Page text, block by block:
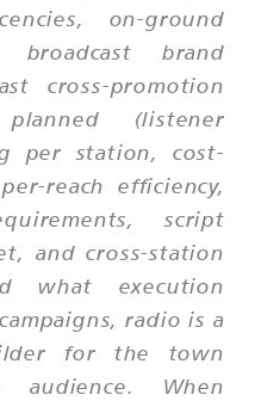
on-ground
brand
cross-promotion
(listener
per station, cost-
reach efficiency,
script
and cross-station
what execution
radio is a
for the town
audience. When